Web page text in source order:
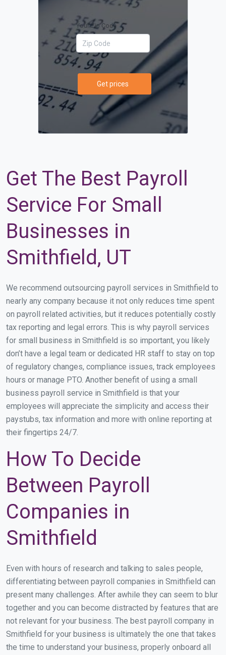
Your Zip Code
Get prices
Get The Best Payroll
Service For Small
Businesses in
Smithfield, UT
We recommend outsourcing payroll services in Smithfield to
nearly any company because it not only reduces time spent
on payroll related activities, but it reduces potentially costly
tax reporting and legal errors. This is why payroll services
for small business in Smithfield is so important, you likely
don’t have a legal team or dedicated HR staff to stay on top
of regulatory changes, compliance issues, track employees
hours or manage PTO. Another benefit of using a small
business payroll service in Smithfield is that your
employees will appreciate the simplicity and access their
paystubs, tax information and more with online reporting at
their fingertips 24/7.
How To Decide
Between Payroll
Companies in
Smithfield
Even with hours of research and talking to sales people,
differentiating between payroll companies in Smithfield can
present many challenges. After awhile they can seem to blur
together and you can become distracted by features that are
not relevant for your business. The best payroll company in
Smithfield for your business is ultimately the one that takes
the time to understand your business, properly onboard all